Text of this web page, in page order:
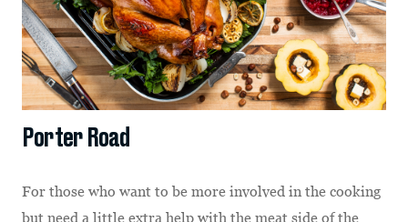
Porter Road
For those who want to be more involved in the cooking
but need a little extra help with the meat side of the